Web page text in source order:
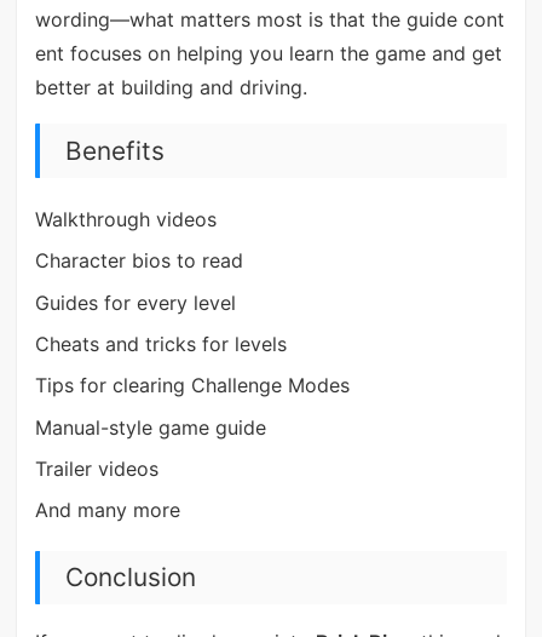
wording—what matters most is that the guide cont
ent focuses on helping you learn the game and get
better at building and driving.
Benefits
Walkthrough videos
Character bios to read
Guides for every level
Cheats and tricks for levels
Tips for clearing Challenge Modes
Manual-style game guide
Trailer videos
And many more
Conclusion